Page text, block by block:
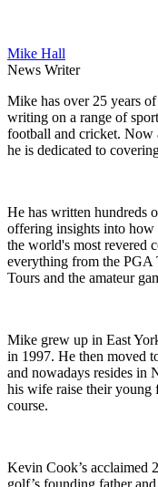
Mike Hall
News Writer
Mike has over 25 years
writing on a range of
football and cricket.
he is dedicated to
He has written hundreds
offering insights into how
the world's most revered
everything from the
Tours and the amateur
Mike grew up in East
in 1997. He then moved
and nowadays resides in
his wife raise their young
course.
Kevin Cook’s acclaimed